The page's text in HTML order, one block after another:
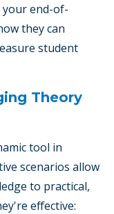
end-of-
they can
student
Theory
tool in
scenarios allow
to practical,
effective: